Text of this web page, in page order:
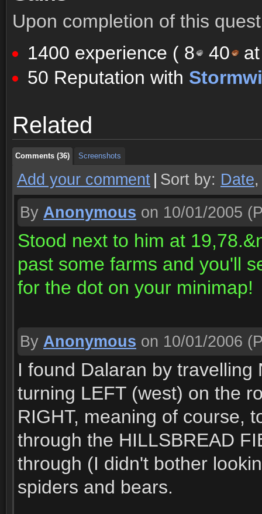
Upon completion of this
1400 experience ( 8 40
50 Reputation with
Related
Comments (36) Screenshots
Comments (36) Screenshots
Comments (36) Screenshots
Add your comment Sort by: Date
By Anonymous on 10/01/2005
Stood next to him at
past some farms and you'll
for the dot on your minimap!
By Anonymous on 10/01/2006
I found Dalaran by
turning LEFT (west) on the
RIGHT, meaning of course,
through the HILLSBREAD
through (I didn't bother
spiders and bears.